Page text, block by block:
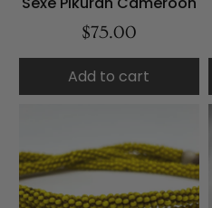
$75.00
Add to cart